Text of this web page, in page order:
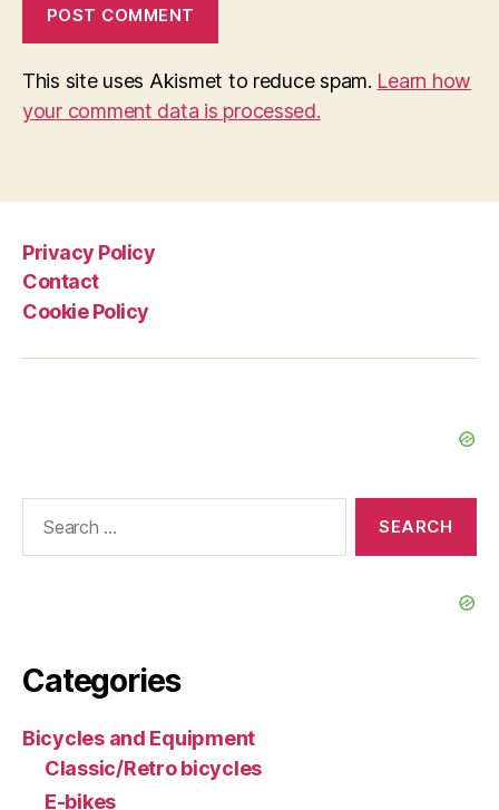
This site uses Akismet to reduce spam. Learn how
your comment data is processed.
Privacy Policy
Contact
Cookie Policy
Categories
Bicycles and Equipment
Classic/Retro bicycles
E-bikes